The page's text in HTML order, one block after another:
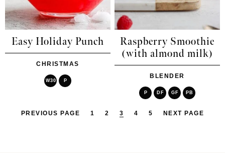
Easy Holiday Punch
CHRISTMAS
W30 P
Raspberry Smoothie
(with almond milk)
BLENDER
P DF GF PB
PREVIOUS PAGE 1 2 3 4 5 NEXT PAGE